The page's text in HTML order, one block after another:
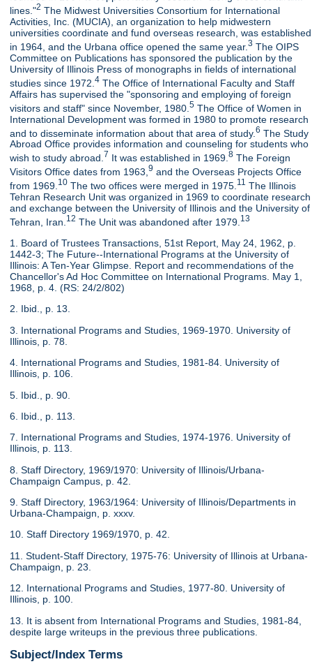
lines."2 The Midwest Universities Consortium for International
Activities, Inc. (MUCIA), an organization to help midwestern
universities coordinate and fund overseas research, was established
in 1964, and the Urbana office opened the same year.3 The OIPS
Committee on Publications has sponsored the publication by the
University of Illinois Press of monographs in fields of international
studies since 1972.4 The Office of International Faculty and Staff
Affairs has supervised the "sponsoring and employing of foreign
visitors and staff" since November, 1980.5 The Office of Women in
International Development was formed in 1980 to promote research
and to disseminate information about that area of study.6 The Study
Abroad Office provides information and counseling for students who
wish to study abroad. 7 It was established in 1969.8 The Foreign
Visitors Office dates from 1963,9 and the Overseas Projects Office
from 1969. 10 The two offices were merged in 1975. 11 The Illinois
Tehran Research Unit was organized in 1969 to coordinate research
and exchange between the University of Illinois and the University of
Tehran, Iran. 12 The Unit was abandoned after 1979. 13
1. Board of Trustees Transactions, 51st Report, May 24, 1962, p.
1442-3; The Future--International Programs at the University of
Illinois: A Ten-Year Glimpse. Report and recommendations of the
Chancellor's Ad Hoc Committee on International Programs. May 1,
1968, p. 4. (RS: 24/2/802)
2. Ibid., p. 13.
3. International Programs and Studies, 1969-1970. University of
Illinois, p. 78.
4. International Programs and Studies, 1981-84. University of
Illinois, p. 106.
5. Ibid., p. 90.
6. Ibid., p. 113.
7. International Programs and Studies, 1974-1976. University of
Illinois, p. 113.
8. Staff Directory, 1969/1970: University of Illinois/Urbana-
Champaign Campus, p. 42.
9. Staff Directory, 1963/1964: University of Illinois/Departments in
Urbana-Champaign, p. xxxv.
10. Staff Directory 1969/1970, p. 42.
11. Student-Staff Directory, 1975-76: University of Illinois at Urbana-
Champaign, p. 23.
12. International Programs and Studies, 1977-80. University of
Illinois, p. 100.
13. It is absent from International Programs and Studies, 1981-84,
despite large writeups in the previous three publications.
Subject/Index Terms